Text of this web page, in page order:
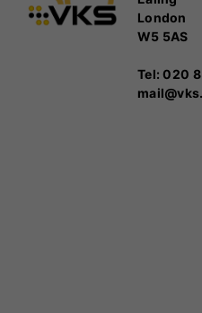
London
W5 5AS
Tel: 020